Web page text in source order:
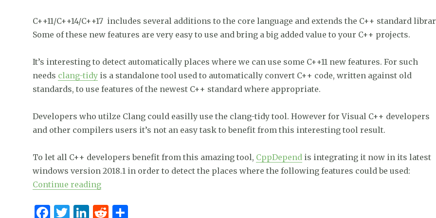
k
C++11/C++14/C++17 includes several additions to the core language and extends the C++ standard
Some of these new features are very easy to use and bring a big added value to your C++ projects.
It’s interesting to detect automatically places where we can use some C++11 new features. For such
needs clang-tidy is a standalone tool used to automatically convert C++ code, written against old
standards, to use features of the newest C++ standard where appropriate.
Developers who utilze Clang could easilly use the clang-tidy tool. However for Visual C++ developers
and other compilers users it’s not an easy task to benefit from this interesting tool result.
To let all C++ developers benefit from this amazing tool, CppDepend is integrating it now in its latest
windows version 2018.1 in order to detect the places where the following features could be used:
Continue reading“Easily detect where you can modernize your C++ codebase.”
F T Li R